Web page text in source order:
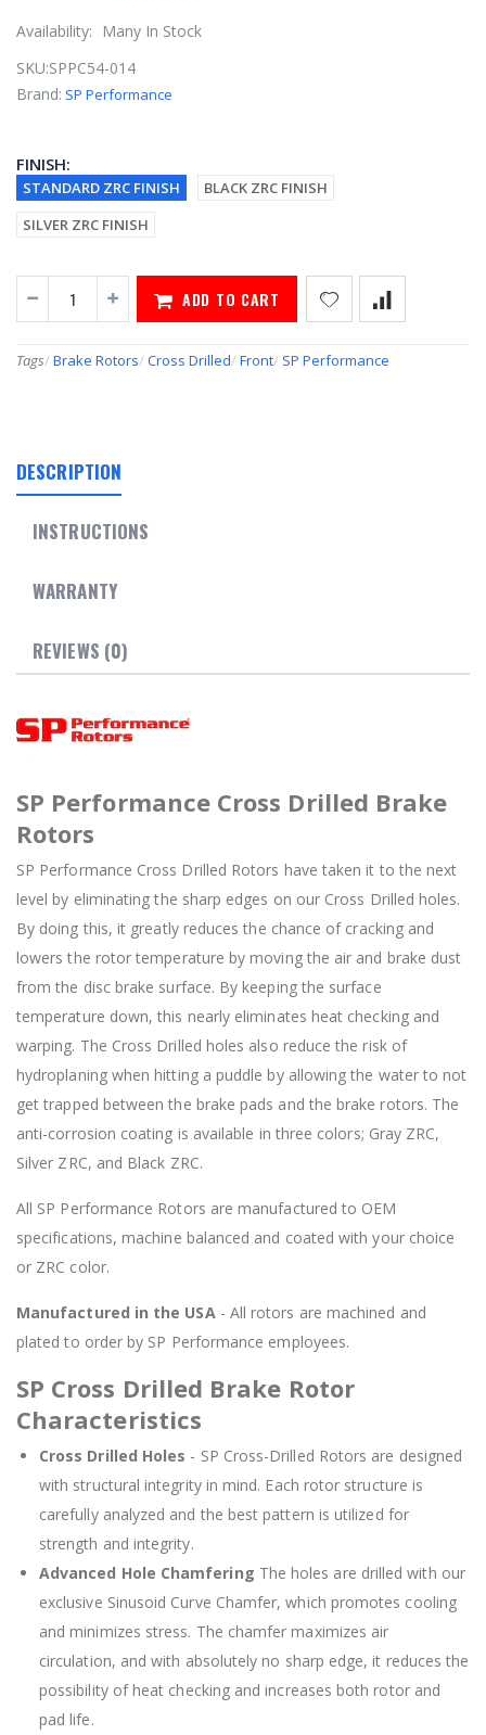
Availability:
Many In Stock
SKU:SPPC54-014
Brand: SP Performance
FINISH:
STANDARD ZRC FINISH
BLACK ZRC FINISH
SILVER ZRC FINISH
ADD TO CART
Tags/ Brake Rotors/ Cross Drilled/ Front/ SP Performance
DESCRIPTION
INSTRUCTIONS
WARRANTY
REVIEWS (0)
SP Performance Cross Drilled Brake
Rotors
SP Performance Cross Drilled Rotors have taken it to the next
level by eliminating the sharp edges on our Cross Drilled holes.
By doing this, it greatly reduces the chance of cracking and
lowers the rotor temperature by moving the air and brake dust
from the disc brake surface. By keeping the surface
temperature down, this nearly eliminates heat checking and
warping. The Cross Drilled holes also reduce the risk of
hydroplaning when hitting a puddle by allowing the water to not
get trapped between the brake pads and the brake rotors. The
anti-corrosion coating is available in three colors; Gray ZRC,
Silver ZRC, and Black ZRC.
All SP Performance Rotors are manufactured to OEM
specifications, machine balanced and coated with your choice
or ZRC color.
Manufactured in the USA- All rotors are machined and
plated to order by SP Performance employees.
SP Cross Drilled Brake Rotor
Characteristics
Cross Drilled Holes - SP Cross-Drilled Rotors are designed
with structural integrity in mind. Each rotor structure is
carefully analyzed and the best pattern is utilized for
strength and integrity.
Advanced Hole Chamfering The holes are drilled with our
exclusive Sinusoid Curve Chamfer, which promotes cooling
and minimizes stress. The chamfer maximizes air
circulation, and with absolutely no sharp edge, it reduces the
possibility of heat checking and increases both rotor and
pad life.